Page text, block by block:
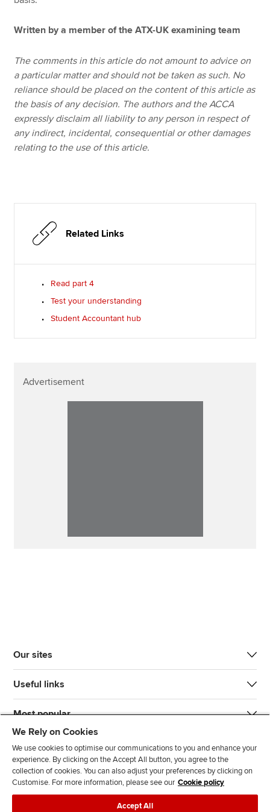
Written by a member of the ATX-UK examining team
The comments in this article do not amount to advice on
a particular matter and should not be taken as such. No
reliance should be placed on the content of this article as
the basis of any decision. The authors and the ACCA
expressly disclaim all liability to any person in respect of
any indirect, incidental, consequential or other damages
relating to the use of this article.
Related Links
Read part 4
Test your understanding
Student Accountant hub
Advertisement
Our sites
Useful links
Most popular
We Rely on Cookies
We use cookies to optimise our communications to you and enhance your
experience. By clicking on the Accept All button, you agree to the
collection of cookies. You can also adjust your preferences by clicking on
Customise. For more information, please see our Cookie policy
Accept All